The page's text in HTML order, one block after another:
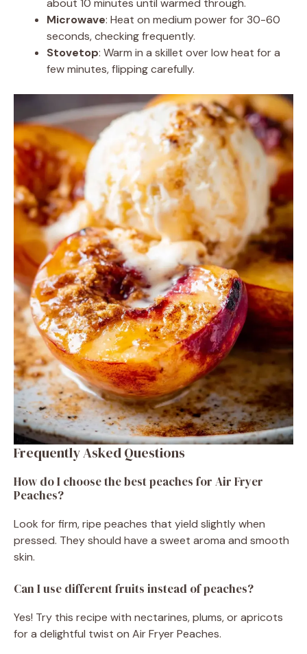
Microwave: Heat on medium power for 30-60
seconds, checking frequently.
Stovetop: Warm in a skillet over low heat for a
few minutes, flipping carefully.
Frequently Asked Questions
How do I choose the best peaches for Air Fryer
Peaches?
Look for firm, ripe peaches that yield slightly when
pressed. They should have a sweet aroma and smooth
skin.
Can I use different fruits instead of peaches?
Yes! Try this recipe with nectarines, plums, or apricots
for a delightful twist on Air Fryer Peaches.